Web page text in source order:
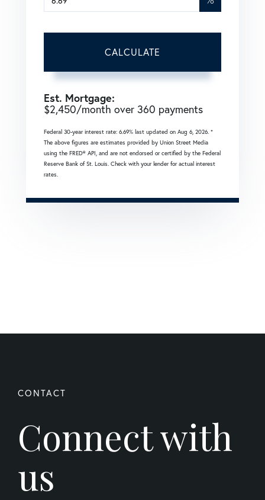
CALCULATE
Est. Mortgage:
$2,450/month over 360 payments
Federal 30-year interest rate: 6.69% last updated on Aug 6, 2026. *
The above figures are estimates provided by Union Street Media
using the FRED® API, and are not endorsed or certified by the Federal
Reserve Bank of St. Louis. Check with your lender for actual interest
rates.
Connect with
us